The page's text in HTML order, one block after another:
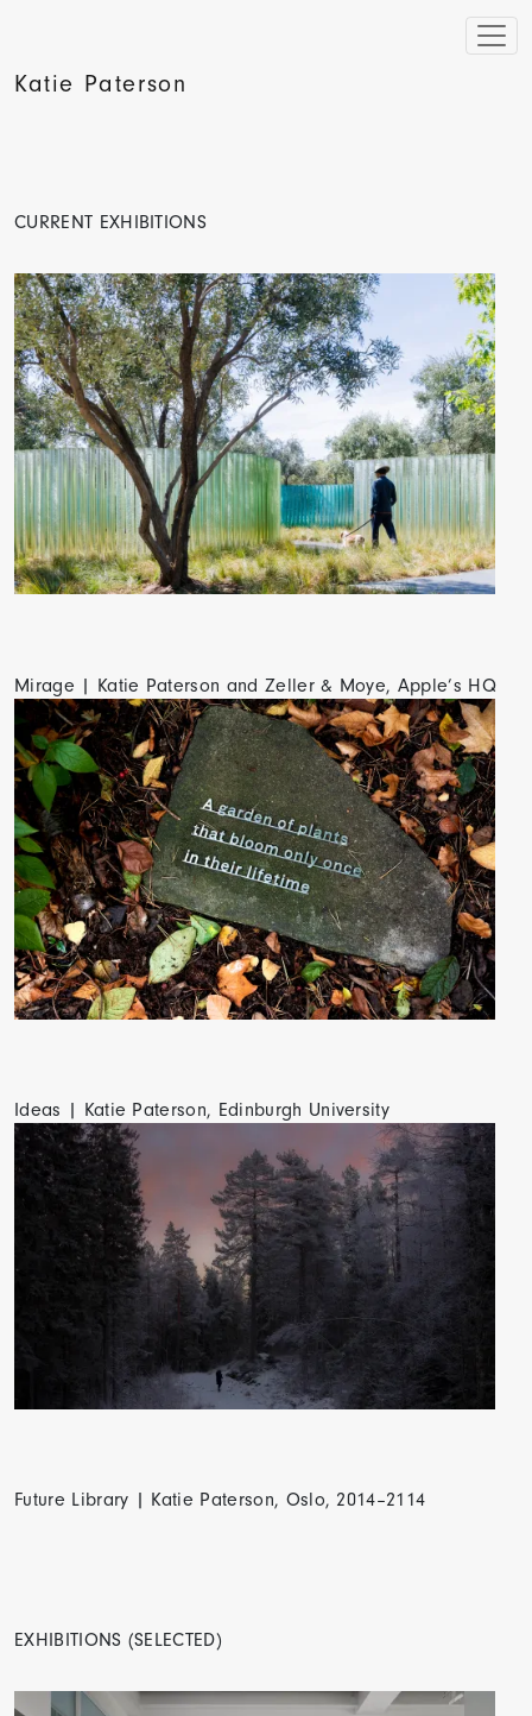
Katie Paterson
CURRENT EXHIBITIONS
Mirage | Katie Paterson and Zeller & Moye, Apple’s HQ
Ideas | Katie Paterson, Edinburgh University
Future Library | Katie Paterson, Oslo, 2014–2114
EXHIBITIONS (SELECTED)